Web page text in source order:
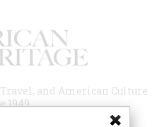
and American Culture
1949